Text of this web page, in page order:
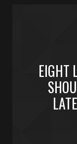
EIGHT